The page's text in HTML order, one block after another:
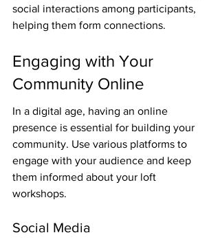
social interactions among participants,
helping them form connections.
Engaging with Your
Community Online
In a digital age, having an online
presence is essential for building your
community. Use various platforms to
engage with your audience and keep
them informed about your loft
workshops.
Social Media